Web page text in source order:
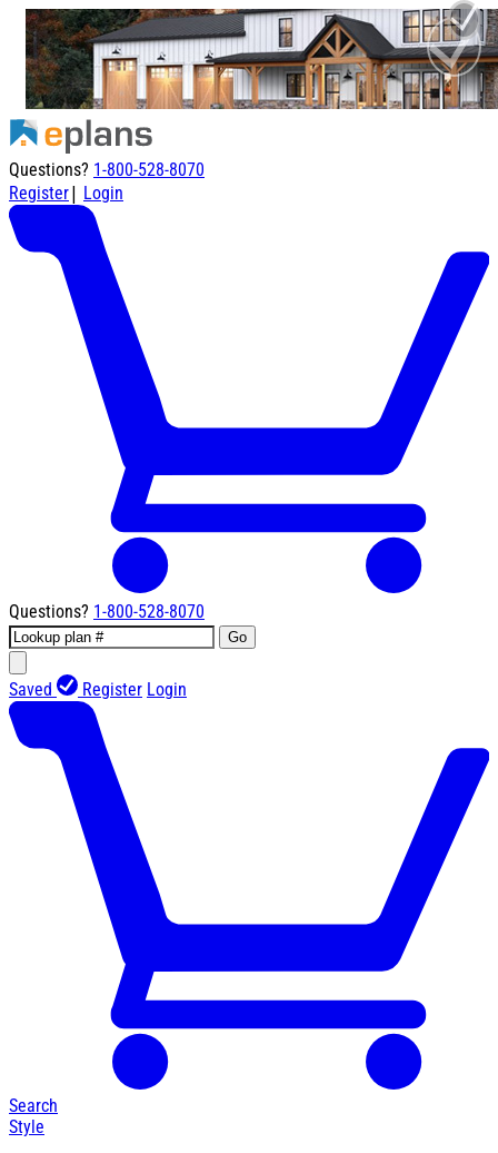
Questions? 1-800-528-8070
Register| Login
Questions? 1-800-528-8070
Go
Saved Register Login
Search
Style